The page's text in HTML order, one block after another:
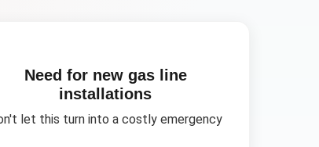
Need for new gas line
installations
let this turn into a costly emergency